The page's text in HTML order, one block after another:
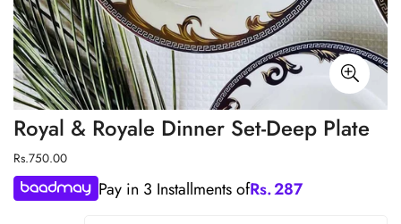
Royal & Royale Dinner Set-Deep Plate
Regular
price
Rs.750.00
Pay in 3 Installments ofRs.287